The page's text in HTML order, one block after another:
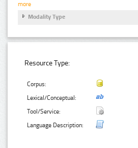
more
Modality Type
Resource Type:
Corpus:
Lexical/Conceptual:
Tool/Service:
Language Description: